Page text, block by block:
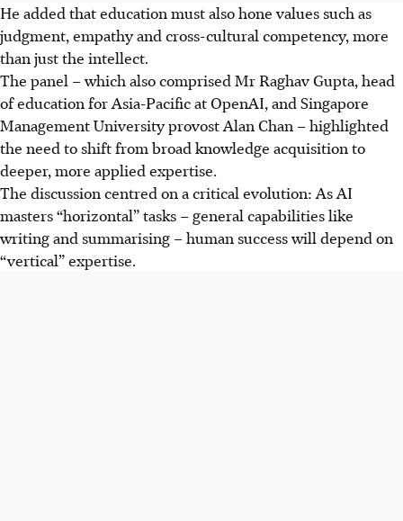
He added that education must also hone values such as
judgment, empathy and cross-cultural competency, more
than just the intellect.
The panel – which also comprised Mr Raghav Gupta, head
of education for Asia-Pacific at OpenAI, and Singapore
Management University provost Alan Chan – highlighted
the need to shift from broad knowledge acquisition to
deeper, more applied expertise.
The discussion centred on a critical evolution: As AI
masters “horizontal” tasks – general capabilities like
writing and summarising – human success will depend on
“vertical” expertise.